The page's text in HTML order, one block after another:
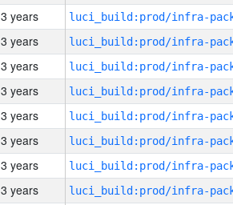
3 years
3 years
3 years
3 years
3 years
3 years
3 years
3 years